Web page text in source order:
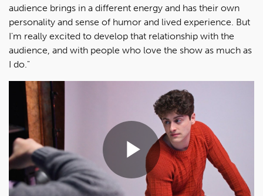
audience brings in a different energy and has their own
personality and sense of humor and lived experience. But
I'm really excited to develop that relationship with the
audience, and with people who love the show as much as
I do."
Play